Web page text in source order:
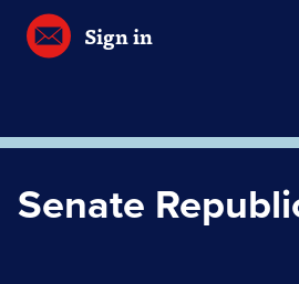
Sign in
Senate